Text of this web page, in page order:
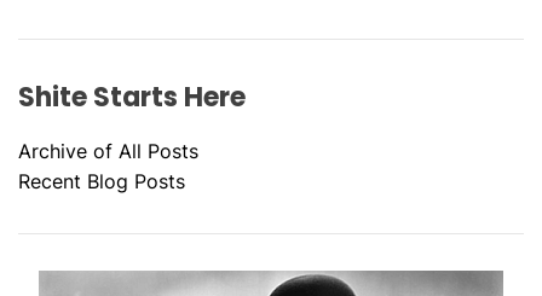
Shite Starts Here
Archive of All Posts
Recent Blog Posts